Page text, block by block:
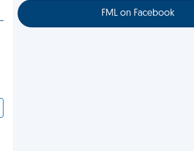
FML on Facebook